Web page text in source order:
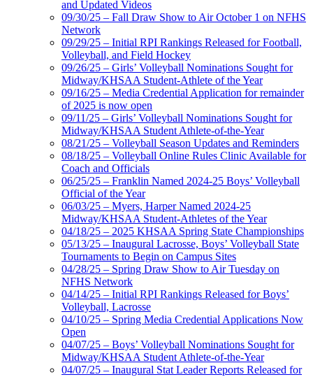
and Updated Videos
09/30/25 – Fall Draw Show to Air October 1 on NFHS
Network
09/29/25 – Initial RPI Rankings Released for Football,
Volleyball, and Field Hockey
09/26/25 – Girls’ Volleyball Nominations Sought for
Midway/KHSAA Student-Athlete of the Year
09/16/25 – Media Credential Application for remainder
of 2025 is now open
09/11/25 – Girls’ Volleyball Nominations Sought for
Midway/KHSAA Student Athlete-of-the-Year
08/21/25 – Volleyball Season Updates and Reminders
08/18/25 – Volleyball Online Rules Clinic Available for
Coach and Officials
06/25/25 – Franklin Named 2024-25 Boys’ Volleyball
Official of the Year
06/03/25 – Myers, Harper Named 2024-25
Midway/KHSAA Student-Athletes of the Year
04/18/25 – 2025 KHSAA Spring State Championships
05/13/25 – Inaugural Lacrosse, Boys’ Volleyball State
Tournaments to Begin on Campus Sites
04/28/25 – Spring Draw Show to Air Tuesday on
NFHS Network
04/14/25 – Initial RPI Rankings Released for Boys’
Volleyball, Lacrosse
04/10/25 – Spring Media Credential Applications Now
Open
04/07/25 – Boys’ Volleyball Nominations Sought for
Midway/KHSAA Student Athlete-of-the-Year
04/07/25 – Inaugural Stat Leader Reports Released for